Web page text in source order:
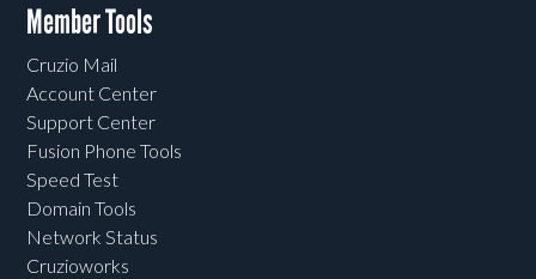
Member Tools
Cruzio Mail
Account Center
Support Center
Fusion Phone Tools
Speed Test
Domain Tools
Network Status
Cruzioworks